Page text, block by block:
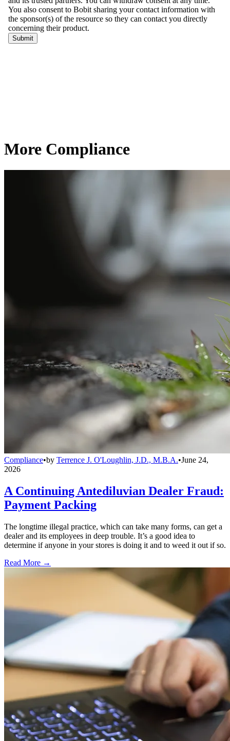
More Compliance
Compliance•by Terrence J. O'Loughlin, J.D., M.B.A.•June 24,
2026
A Continuing Antediluvian Dealer Fraud:
Payment Packing
The longtime illegal practice, which can take many forms, can get a
dealer and its employees in deep trouble. It’s a good idea to
determine if anyone in your stores is doing it and to weed it out if so.
Read More →